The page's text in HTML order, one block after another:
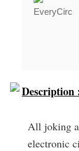
Description
All joking
electronic